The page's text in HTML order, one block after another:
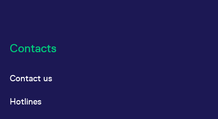
Contacts
Contact us
Hotlines